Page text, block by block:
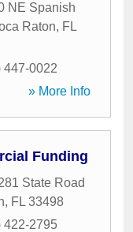
NE Spanish
Raton, FL
447-0022
» More Info
Funding
State Road
, FL 33498
422-2795